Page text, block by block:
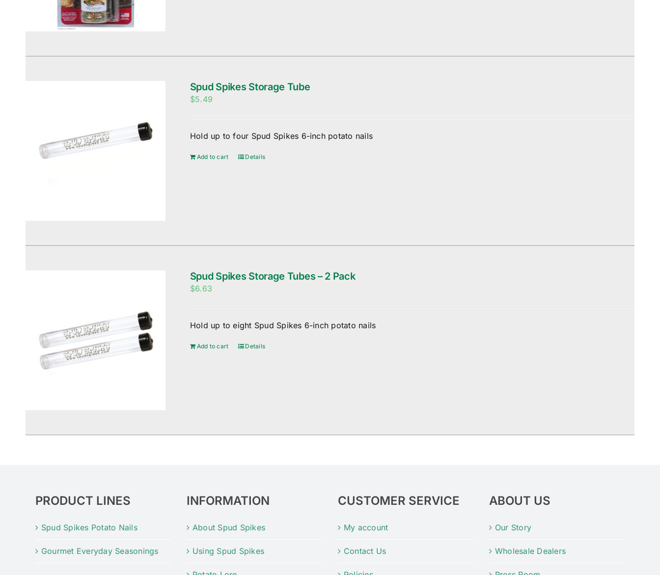
Spud Spikes Storage Tube
$5.49
Hold up to four Spud Spikes 6-inch potato nails
Add to cart Details
Spud Spikes Storage Tubes – 2 Pack
$6.63
Hold up to eight Spud Spikes 6-inch potato nails
Add to cart Details
PRODUCT LINES
Spud Spikes Potato Nails
Gourmet Everyday Seasonings
INFORMATION
About Spud Spikes
Using Spud Spikes
CUSTOMER SERVICE
My account
Contact Us
ABOUT US
Our Story
Wholesale Dealers